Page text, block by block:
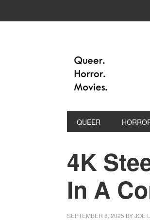
QUEER
4K
In A
SEPTEMBER 8, 2025 BYJOE